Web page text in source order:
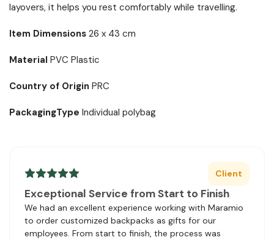
layovers, it helps you rest comfortably while travelling.
Item Dimensions 26 x 43 cm
Material PVC Plastic
Country of Origin PRC
PackagingType Individual polybag
Client
Exceptional Service from Start to Finish
We had an excellent experience working with Maramio
to order customized backpacks as gifts for our
employees. From start to finish, the process was